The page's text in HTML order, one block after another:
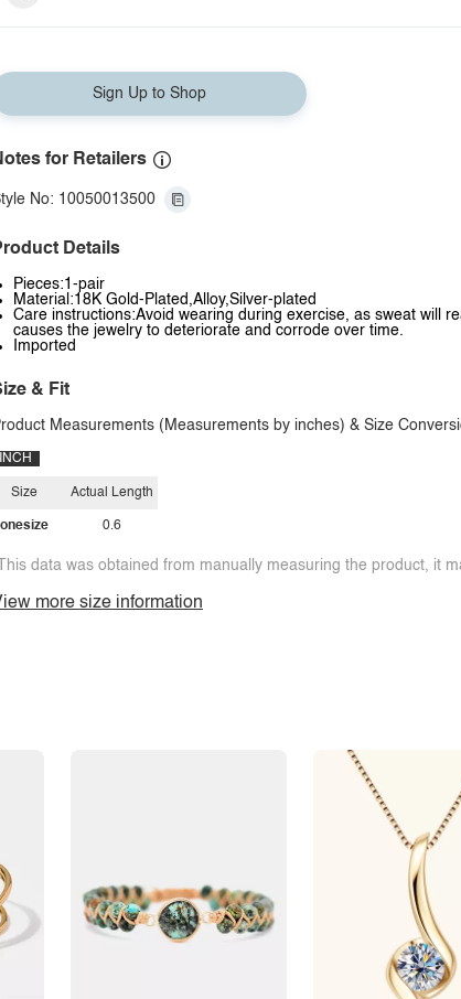
Sign Up to Shop
for Retailers
No: 10050013500
Details
Pieces:1-pair
Material:18K Gold-Plated,Alloy,Silver-plated
Care instructions:Avoid wearing during exercise, as sweat will
causes the jewelry to deteriorate and corrode over time.
Imported
& Fit
Measurements (Measurements by inches) & Size
INCH
Size
onesize
Actual Length
0.6
data was obtained from manually measuring the product, it
more size information